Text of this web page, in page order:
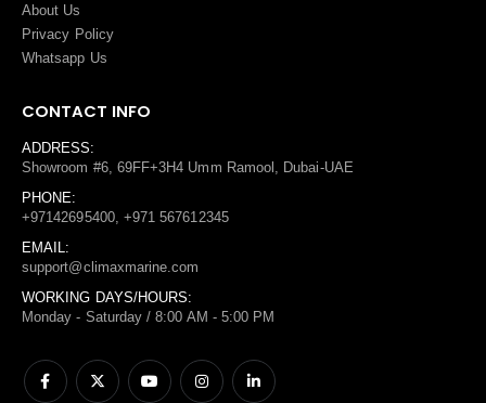
About Us
Privacy Policy
Whatsapp Us
CONTACT INFO
ADDRESS:
Showroom #6, 69FF+3H4 Umm Ramool, Dubai-UAE
PHONE:
+97142695400, +971 567612345
EMAIL:
support@climaxmarine.com
WORKING DAYS/HOURS:
Monday - Saturday / 8:00 AM - 5:00 PM